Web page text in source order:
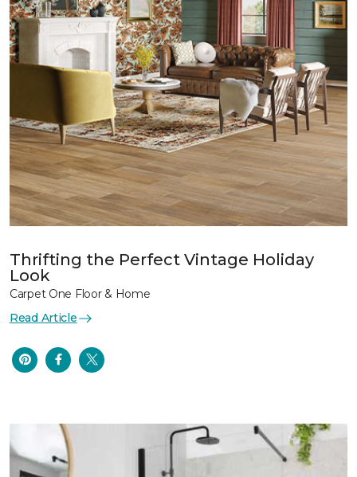
Thrifting the Perfect Vintage Holiday
Look
Carpet One Floor & Home
Read Article